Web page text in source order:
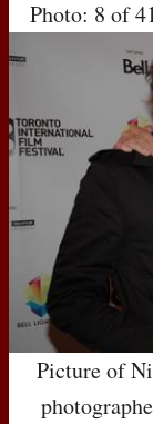
Photo: 8 of
Picture of